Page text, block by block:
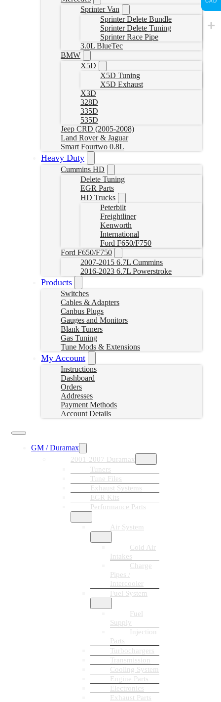
Sprinter Van
Sprinter Delete Bundle
Sprinter Delete Tuning
Sprinter Race Pipe
3.0L BlueTec
BMW
X5D
X5D Tuning
X5D Exhaust
X3D
328D
335D
535D
Jeep CRD (2005-2008)
Land Rover & Jaguar
Smart Fourtwo 0.8L
Heavy Duty
Cummins HD
Delete Tuning
EGR Parts
HD Trucks
Peterbilt
Freightliner
Kenworth
International
Ford F650/F750
Ford F650/F750
2007-2015 6.7L Cummins
2016-2023 6.7L Powerstroke
Products
Switches
Cables & Adapters
Canbus Plugs
Gauges and Monitors
Blank Tuners
Gas Tuning
Tune Mods & Extensions
My Account
Instructions
Dashboard
Orders
Addresses
Payment Methods
Account Details
GM / Duramax
2001-2007 Duramax
Tuners
Tune Files
Exhaust Systems
EGR Kits
Performance Parts
Air System
Cold Air
Intakes
Charge
Pipes /
Intercooler
Fuel System
Fuel
Supply
Injection
Parts
Turbochargers
Transmission
Cooling System
Engine Parts
Electronics
Exhaust Parts